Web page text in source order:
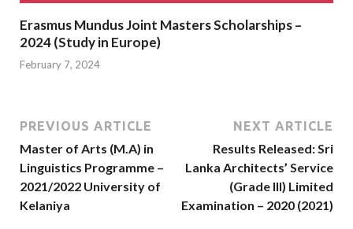
Erasmus Mundus Joint Masters Scholarships –
2024 (Study in Europe)
February 7, 2024
PREVIOUS ARTICLE
Master of Arts (M.A) in
Linguistics Programme –
2021/2022 University of
Kelaniya
NEXT ARTICLE
Results Released: Sri
Lanka Architects’ Service
(Grade III) Limited
Examination – 2020 (2021)